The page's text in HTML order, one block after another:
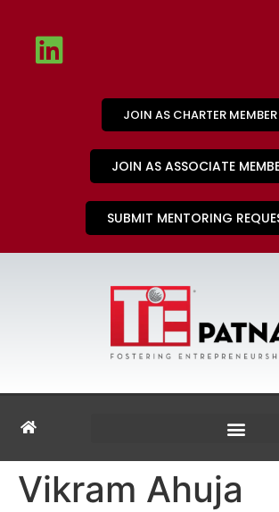
JOIN AS CHARTER MEMBER
JOIN AS ASSOCIATE
SUBMIT MENTORING
Vikram Ahuja